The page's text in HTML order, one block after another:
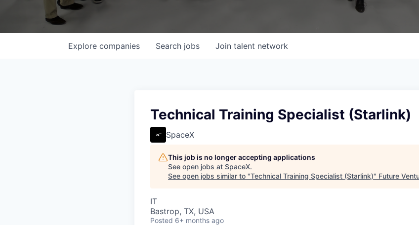
Search jobs
Explore companies Join talent network
Technical Training Specialist (Starlink)
SpaceX
This job is no longer accepting applications
See open jobs at SpaceX.
See open jobs similar to "Technical Training Specialist (Starlink)" Future
IT
Bastrop, TX, USA
Posted 6+ months ago